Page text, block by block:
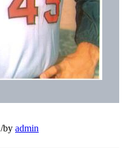
/by admin